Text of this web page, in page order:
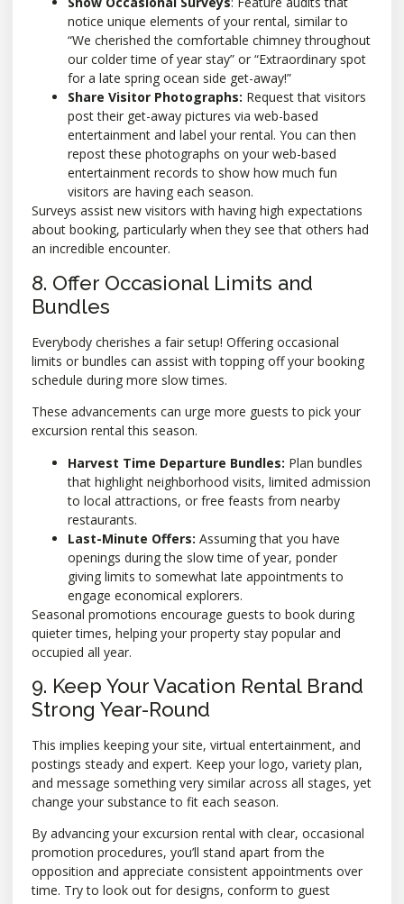
notice unique elements of your rental, similar to
“We cherished the comfortable chimney throughout
our colder time of year stay” or “Extraordinary spot
for a late spring ocean side get-away!”
Share Visitor Photographs: Request that visitors
post their get-away pictures via web-based
entertainment and label your rental. You can then
repost these photographs on your web-based
entertainment records to show how much fun
visitors are having each season.
Surveys assist new visitors with having high expectations
about booking, particularly when they see that others had
an incredible encounter.
8. Offer Occasional Limits and
Bundles
Everybody cherishes a fair setup! Offering occasional
limits or bundles can assist with topping off your booking
schedule during more slow times.
These advancements can urge more guests to pick your
excursion rental this season.
Harvest Time Departure Bundles: Plan bundles
that highlight neighborhood visits, limited admission
to local attractions, or free feasts from nearby
restaurants.
Last-Minute Offers: Assuming that you have
openings during the slow time of year, ponder
giving limits to somewhat late appointments to
engage economical explorers.
Seasonal promotions encourage guests to book during
quieter times, helping your property stay popular and
occupied all year.
9. Keep Your Vacation Rental Brand
Strong Year-Round
This implies keeping your site, virtual entertainment, and
postings steady and expert. Keep your logo, variety plan,
and message something very similar across all stages, yet
change your substance to fit each season.
By advancing your excursion rental with clear, occasional
promotion procedures, you’ll stand apart from the
opposition and appreciate consistent appointments over
time. Try to look out for designs, conform to guest